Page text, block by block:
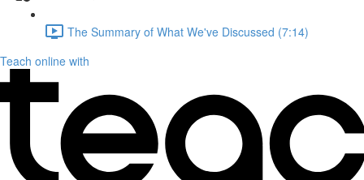
The Summary of What We've Discussed (7:14)
Teach online with